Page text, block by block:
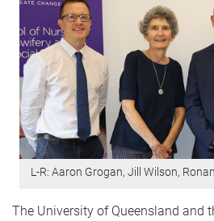
L-R: Aaron Grogan, Jill Wilson,
The University of Queensland and